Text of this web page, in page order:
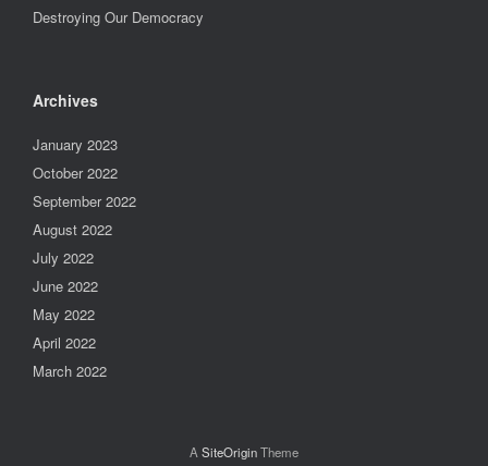
Destroying Our Democracy
Archives
January 2023
October 2022
September 2022
August 2022
July 2022
June 2022
May 2022
April 2022
March 2022
A SiteOriginTheme